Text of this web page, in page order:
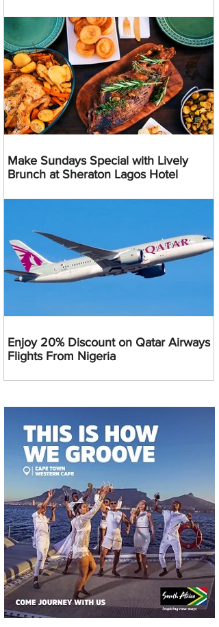
Make Sundays Special with Lively
Brunch at Sheraton Lagos Hotel
Enjoy 20% Discount on Qatar Airways
Flights From Nigeria